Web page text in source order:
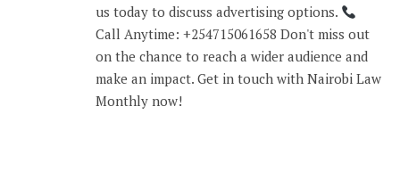
us today to discuss advertising options.
Call Anytime: +254715061658 Don't miss out
on the chance to reach a wider audience and
make an impact. Get in touch with Nairobi Law
Monthly now!